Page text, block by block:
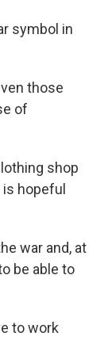
symbol in
those
of
shop
hopeful
war and, at
be able to
to work